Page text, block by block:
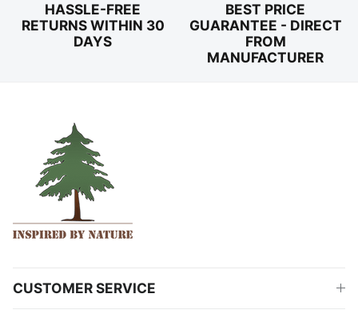
HASSLE-FREE
RETURNS WITHIN 30
DAYS
BEST PRICE
GUARANTEE - DIRECT
FROM
MANUFACTURER
CUSTOMER SERVICE